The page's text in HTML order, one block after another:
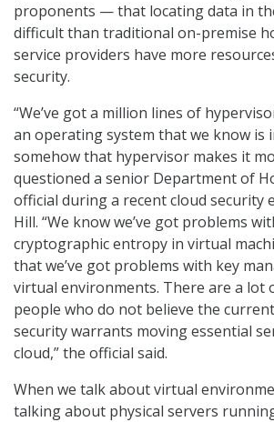
proponents — that locating data in
difficult than traditional on-premise
service providers have more
security.
“We’ve got a million lines of
an operating system that we know is
somehow that hypervisor makes it
questioned a senior Department of
official during a recent cloud security
Hill. “We know we’ve got problems
cryptographic entropy in virtual
that we’ve got problems with key
virtual environments. There are a lot
people who do not believe the
security warrants moving essential
cloud,” the official said.
When we talk about virtual
talking about physical servers